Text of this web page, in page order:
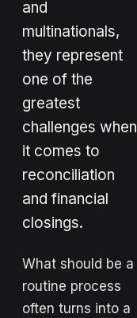
and
multinationals,
they represent
one of the
greatest
challenges when
it comes to
reconciliation
and financial
closings.
What should be a
routine process
often turns into a